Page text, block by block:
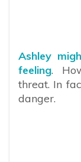
Ashley
feeling.
threat. In
danger.